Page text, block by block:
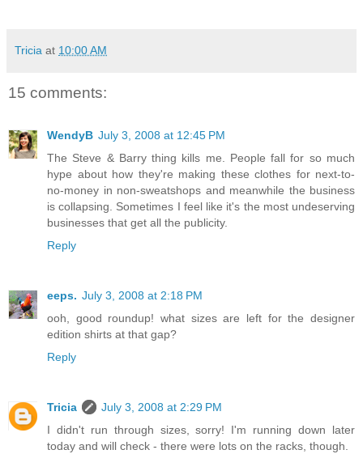
Tricia at 10:00 AM
15 comments:
WendyB July 3, 2008 at 12:45 PM
The Steve & Barry thing kills me. People fall for so much
hype about how they're making these clothes for next-to-
no-money in non-sweatshops and meanwhile the business
is collapsing. Sometimes I feel like it's the most undeserving
businesses that get all the publicity.
Reply
eeps. July 3, 2008 at 2:18 PM
ooh, good roundup! what sizes are left for the designer
edition shirts at that gap?
Reply
Tricia
July 3, 2008 at 2:29 PM
I didn't run through sizes, sorry! I'm running down later
today and will check - there were lots on the racks, though.